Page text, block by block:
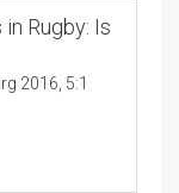
Rugby: Is
2016, 5:1